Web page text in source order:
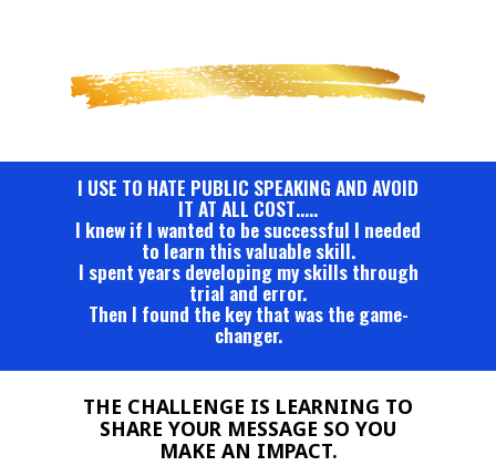
I USE TO HATE PUBLIC SPEAKING AND AVOID
IT AT ALL COST…..
I knew if I wanted to be successful I needed
to learn this valuable skill.
I spent years developing my skills through
trial and error.
Then I found the key that was the game-
changer.
THE CHALLENGE IS LEARNING TO
SHARE YOUR MESSAGE SO YOU
MAKE AN IMPACT.